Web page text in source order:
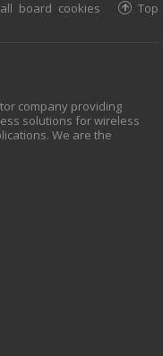
Top
board cookies
company providing
solutions for wireless
We are the